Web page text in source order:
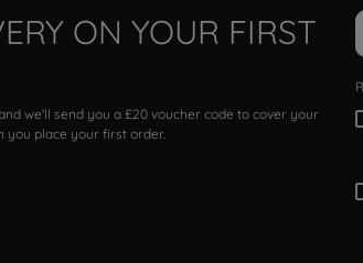
ON YOUR FIRST
we'll send you a £20 voucher code to cover your
you place your first order.